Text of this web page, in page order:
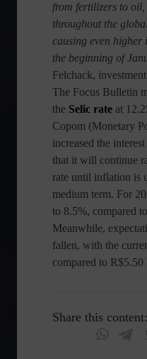
from fertilizers to
throughout the
causing even
the beginning of
Felchack,
The Focus Bulletin
the Selic rate at
Copom (Monetary
increased the
that it will continue
rate until inflation is
medium term. For
to 8.5%, compared
Meanwhile,
fallen, with the
compared to R$5.50
Share this content: